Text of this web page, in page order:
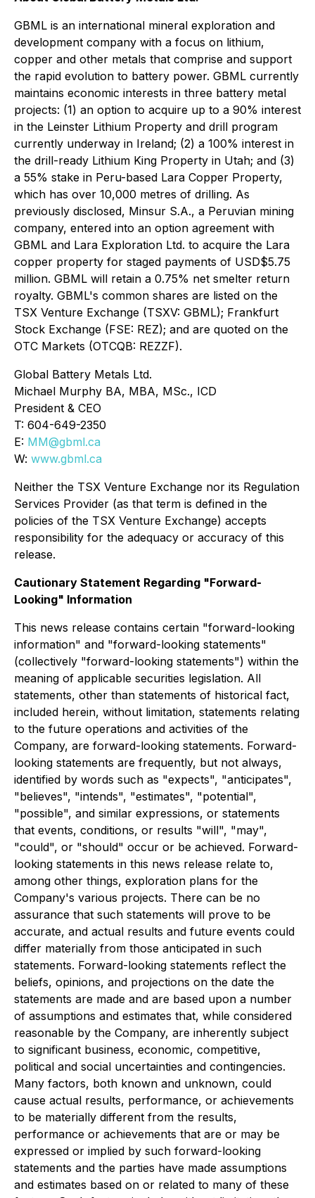
GBML is an international mineral exploration and
development company with a focus on lithium,
copper and other metals that comprise and support
the rapid evolution to battery power. GBML currently
maintains economic interests in three battery metal
projects: (1) an option to acquire up to a 90% interest
in the Leinster Lithium Property and drill program
currently underway in Ireland; (2) a 100% interest in
the drill-ready Lithium King Property in Utah; and (3)
a 55% stake in Peru-based Lara Copper Property,
which has over 10,000 metres of drilling. As
previously disclosed, Minsur S.A., a Peruvian mining
company, entered into an option agreement with
GBML and Lara Exploration Ltd. to acquire the Lara
copper property for staged payments of USD$5.75
million. GBML will retain a 0.75% net smelter return
royalty. GBML's common shares are listed on the
TSX Venture Exchange (TSXV: GBML); Frankfurt
Stock Exchange (FSE: REZ); and are quoted on the
OTC Markets (OTCQB: REZZF).
Global Battery Metals Ltd.
Michael Murphy BA, MBA, MSc., ICD
President & CEO
T: 604-649-2350
E: MM@gbml.ca
W: www.gbml.ca
Neither the TSX Venture Exchange nor its Regulation
Services Provider (as that term is defined in the
policies of the TSX Venture Exchange) accepts
responsibility for the adequacy or accuracy of this
release.
Cautionary Statement Regarding "Forward-
Looking" Information
This news release contains certain "forward-looking
information" and "forward-looking statements"
(collectively "forward-looking statements") within the
meaning of applicable securities legislation. All
statements, other than statements of historical fact,
included herein, without limitation, statements relating
to the future operations and activities of the
Company, are forward-looking statements. Forward-
looking statements are frequently, but not always,
identified by words such as "expects", "anticipates",
"believes", "intends", "estimates", "potential",
"possible", and similar expressions, or statements
that events, conditions, or results "will", "may",
"could", or "should" occur or be achieved. Forward-
looking statements in this news release relate to,
among other things, exploration plans for the
Company's various projects. There can be no
assurance that such statements will prove to be
accurate, and actual results and future events could
differ materially from those anticipated in such
statements. Forward-looking statements reflect the
beliefs, opinions, and projections on the date the
statements are made and are based upon a number
of assumptions and estimates that, while considered
reasonable by the Company, are inherently subject
to significant business, economic, competitive,
political and social uncertainties and contingencies.
Many factors, both known and unknown, could
cause actual results, performance, or achievements
to be materially different from the results,
performance or achievements that are or may be
expressed or implied by such forward-looking
statements and the parties have made assumptions
and estimates based on or related to many of these